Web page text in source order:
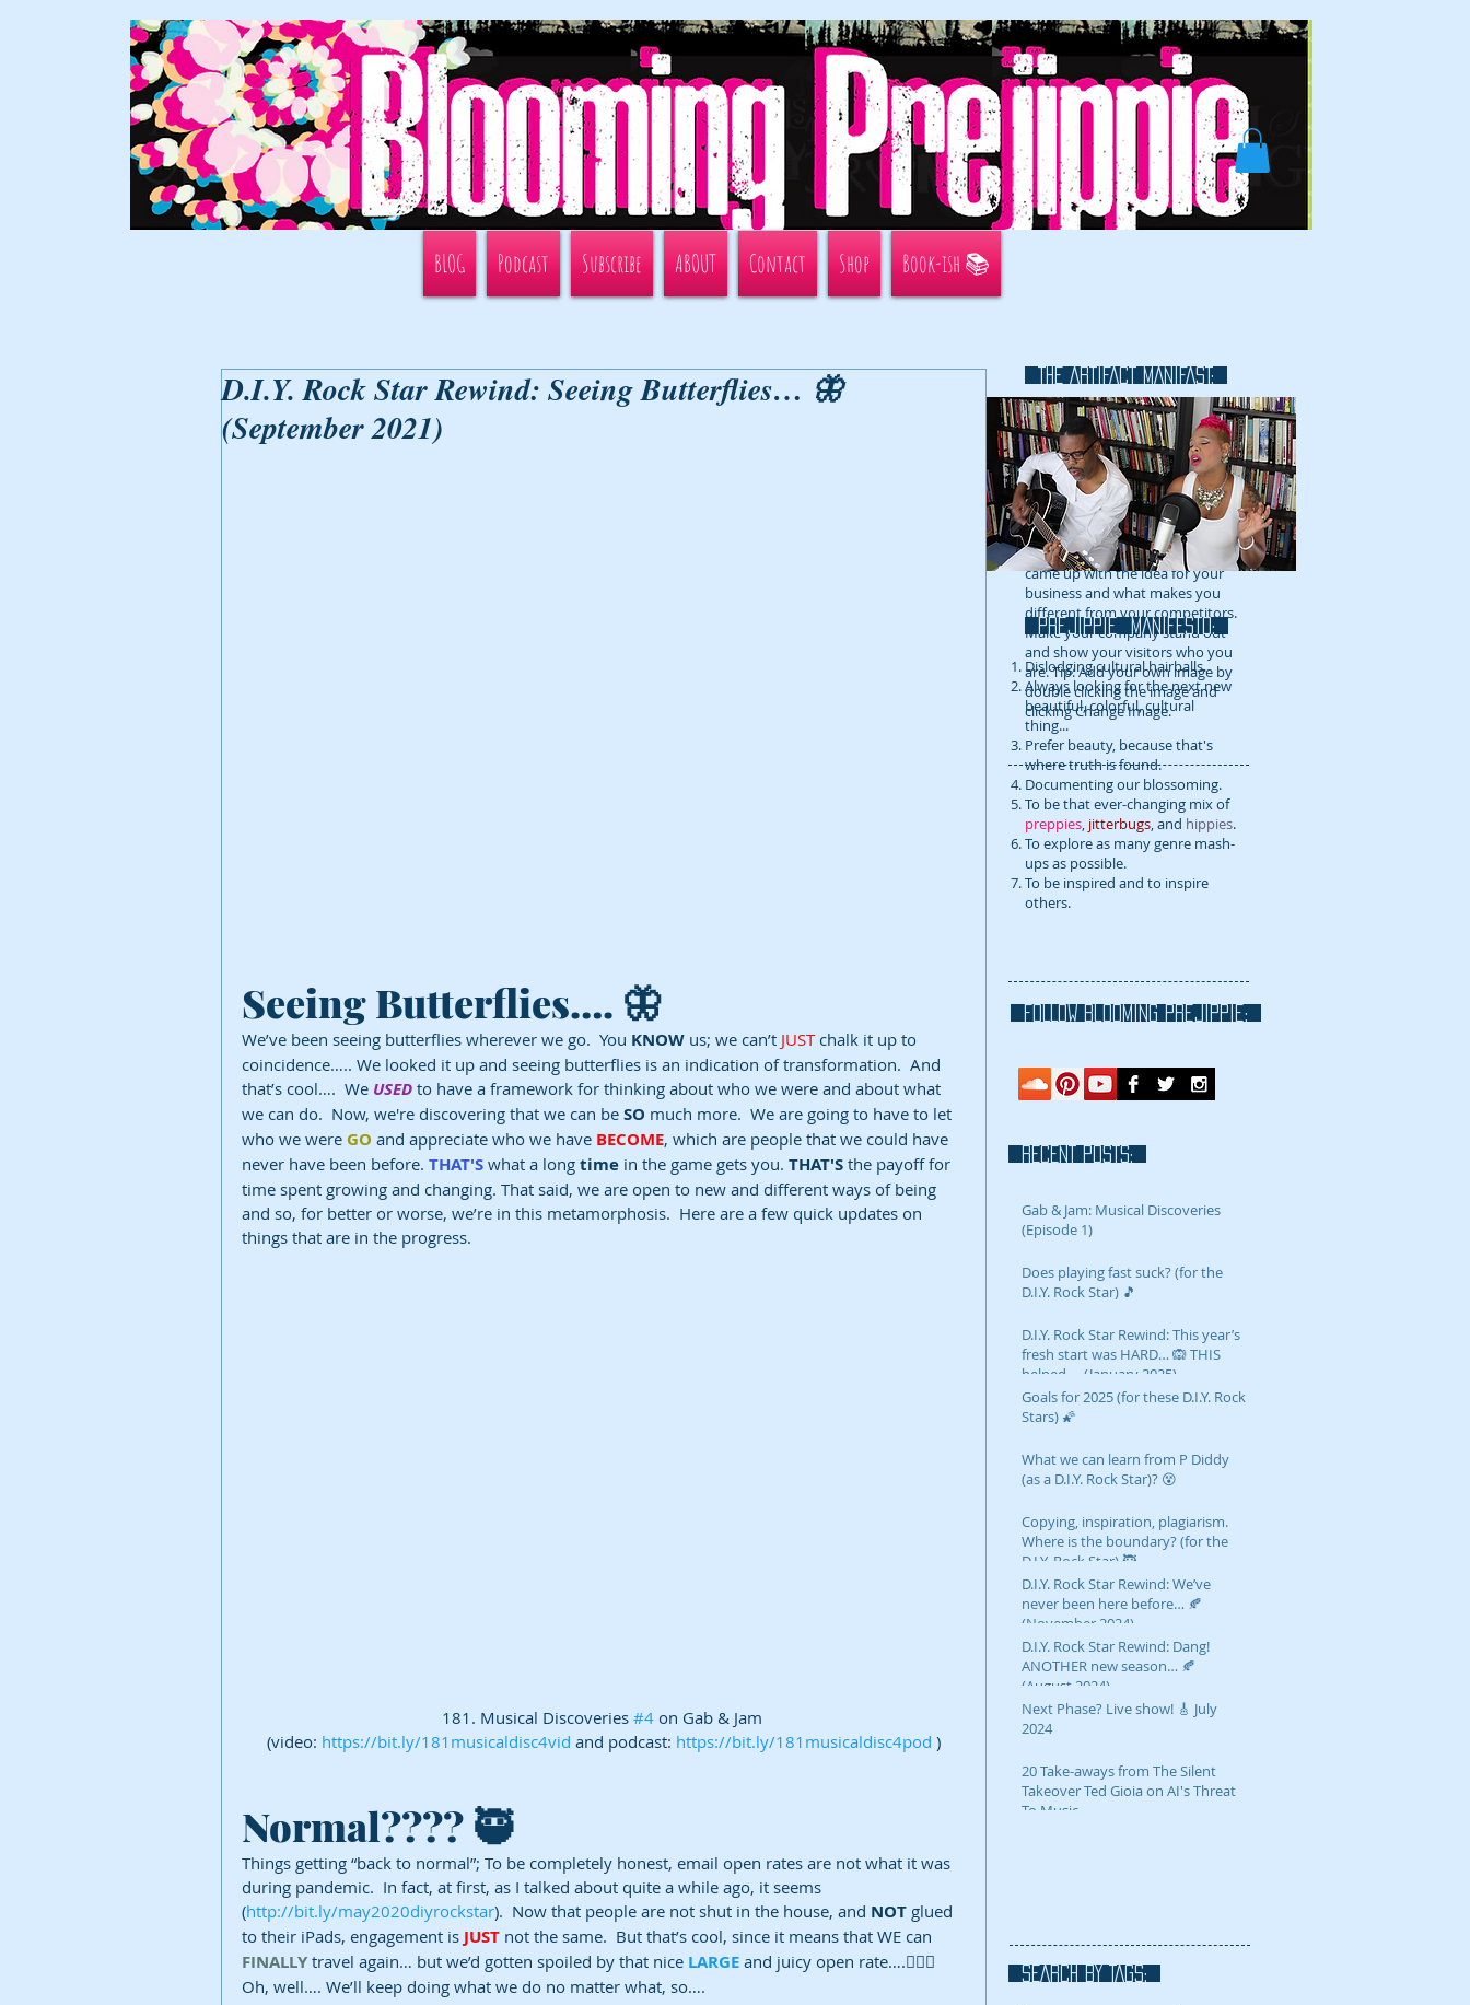
BLOG Podcast Subscribe ABOUT Contact Shop Book-ish 📚
D.I.Y. Rock Star Rewind: Seeing Butterflies… 🦋
(September 2021)
Seeing Butterflies…. 🦋
We’ve been seeing butterflies wherever we go.  You KNOW us; we can’t JUST chalk it up to
coincidence….. We looked it up and seeing butterflies is an indication of transformation.  And
that’s cool….  We USED to have a framework for thinking about who we were and about what
we can do.  Now, we're discovering that we can be SO much more.  We are going to have to let
who we were GO and appreciate who we have BECOME, which are people that we could have
never have been before. THAT'S what a long time in the game gets you. THAT'S the payoff for
time spent growing and changing. That said, we are open to new and different ways of being
and so, for better or worse, we’re in this metamorphosis.  Here are a few quick updates on
things that are in the progress.
181. Musical Discoveries #4 on Gab & Jam
(video: https://bit.ly/181musicaldisc4vid and podcast: https://bit.ly/181musicaldisc4pod )
Normal???? 🥷
Things getting “back to normal”; To be completely honest, email open rates are not what it was
during pandemic.  In fact, at first, as I talked about quite a while ago, it seems
(http://bit.ly/may2020diyrockstar).  Now that people are not shut in the house, and NOT glued
to their iPads, engagement is JUST not the same.  But that’s cool, since it means that WE can
FINALLY travel again… but we’d gotten spoiled by that nice LARGE and juicy open rate….🤷🏽‍♀️
Oh, well…. We’ll keep doing what we do no matter what, so….
THE ARTIFACT MANIFAST:
This is a great space to write long
text about your company and
your services. You can use this
space to go into a little more
detail about your company. Talk
about your team and what
services you provide. Tell your
visitors the story of how you
came up with the idea for your
business and what makes you
different from your competitors.
Make your company stand out
and show your visitors who you
are. Tip: Add your own image by
double clicking the image and
clicking Change Image.
prejippie MANIFESTo:
Dislodging cultural hairballs.
Always looking for the next new
beautiful, colorful, cultural
thing...
Prefer beauty, because that's
where truth is found.
Documenting our blossoming.
To be that ever-changing mix of
preppies, jitterbugs, and hippies.
To explore as many genre mash-
ups as possible.
To be inspired and to inspire
others.
FOLLOW blooming prejippie:
RECENT POSTS:
Gab & Jam: Musical Discoveries
(Episode 1)
Does playing fast suck? (for the
D.I.Y. Rock Star) 🎵
D.I.Y. Rock Star Rewind: This year’s
fresh start was HARD… 🙉 THIS
helped…. (January 2025)
Goals for 2025 (for these D.I.Y. Rock
Stars) 🌠
What we can learn from P Diddy
(as a D.I.Y. Rock Star)? 😵
Copying, inspiration, plagiarism.
Where is the boundary? (for the
D.I.Y. Rock Star) 🥷
D.I.Y. Rock Star Rewind: We’ve
never been here before… 🍂
(November 2024)
D.I.Y. Rock Star Rewind: Dang!
ANOTHER new season… 🍂
(August 2024)
Next Phase? Live show! 🎸 July
2024
20 Take-aways from The Silent
Takeover Ted Gioia on AI's Threat
To Music
SEARCH BY TAGS: